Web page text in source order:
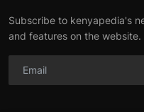
Subscribe to kenyapedia's
and features on the website.